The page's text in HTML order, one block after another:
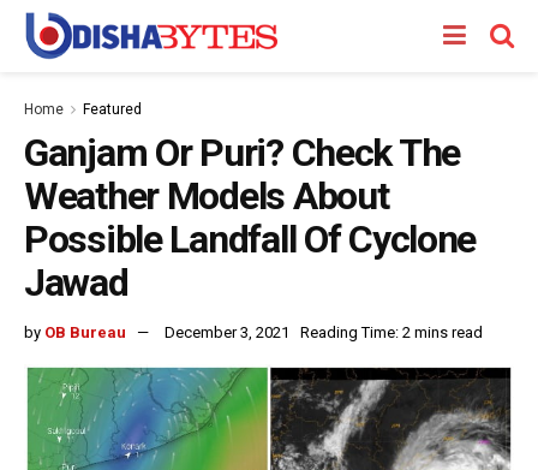
Home Featured
Ganjam Or Puri? Check The
Weather Models About
Possible Landfall Of Cyclone
Jawad
by OB Bureau December 3, 2021 Reading Time: 2 mins read